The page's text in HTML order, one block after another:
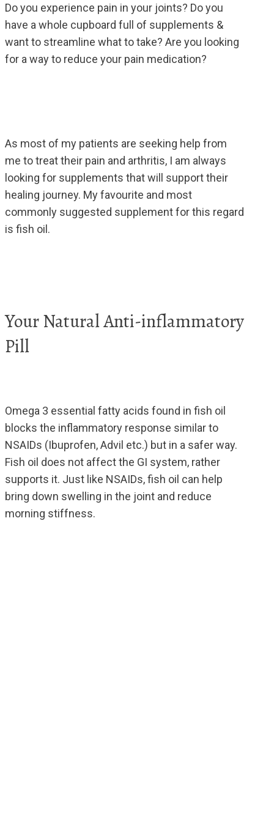
Do you experience pain in your joints? Do you
have a whole cupboard full of supplements &
want to streamline what to take? Are you looking
for a way to reduce your pain medication?
As most of my patients are seeking help from
me to treat their pain and arthritis, I am always
looking for supplements that will support their
healing journey. My favourite and most
commonly suggested supplement for this regard
is fish oil.
Your Natural Anti-inflammatory
Pill
Omega 3 essential fatty acids found in fish oil
blocks the inflammatory response similar to
NSAIDs (Ibuprofen, Advil etc.) but in a safer way.
Fish oil does not affect the GI system, rather
supports it. Just like NSAIDs, fish oil can help
bring down swelling in the joint and reduce
morning stiffness.